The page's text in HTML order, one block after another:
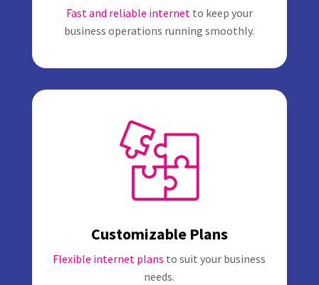
Fast and reliable internetto keep your
business operations running smoothly.
Customizable Plans
Flexible internet plans to suit your business
needs.